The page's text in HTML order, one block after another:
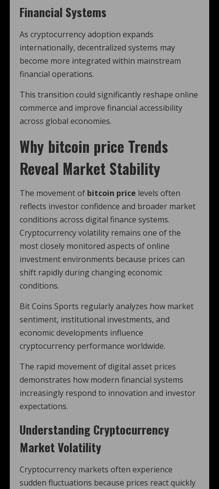
Financial Systems
As cryptocurrency adoption expands
internationally, decentralized systems may
become more integrated within mainstream
financial operations.
This transition could significantly reshape online
commerce and improve financial accessibility
across global economies.
Why bitcoin price Trends
Reveal Market Stability
The movement of bitcoin price levels often
reflects investor confidence and broader market
conditions across digital finance systems.
Cryptocurrency volatility remains one of the
most closely monitored aspects of online
investment environments because prices can
shift rapidly during changing economic
conditions.
Bit Coins Sports regularly analyzes how market
sentiment, institutional investments, and
economic developments influence
cryptocurrency performance worldwide.
The rapid movement of digital asset prices
demonstrates how modern financial systems
increasingly respond to innovation and investor
expectations.
Understanding Cryptocurrency
Market Volatility
Cryptocurrency markets often experience
sudden fluctuations because prices react quickly